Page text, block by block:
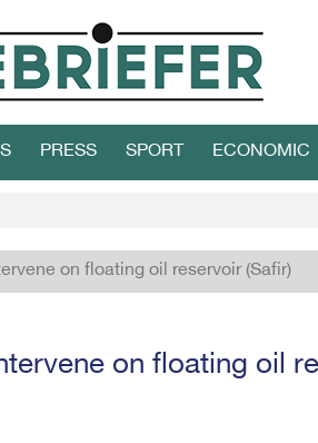
PRESS SPORT ECONOMIC
on floating oil reservoir (Safir)
on floating oil